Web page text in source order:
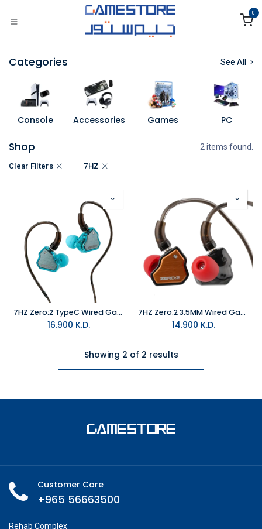
0
Categories See All
Console Accessories Games PC
Shop 2 items found.
Clear Filters 7HZ
7HZ Zero:2 TypeC Wired Gaming In-Ear Monitor Blue with MIC
16.900 K.D.
7HZ Zero:2 3.5MM Wired Gaming In-Ear Monitor Orange with MIC
14.900 K.D.
Showing 2 of 2 results
Customer Care
+965 56663500
Rehab Complex